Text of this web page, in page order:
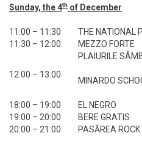
Sunday, the 4th of December
11:00 – 11:30
THE NATIONAL
11:30 – 12:00
MEZZO FORTE
12:00 – 13:00
PLAIURILE
MINARDO
18:00 – 19:00
EL NEGRO
19:00 – 20:00
BERE GRATIS
20:00 – 21:00
PASĂREA ROCK